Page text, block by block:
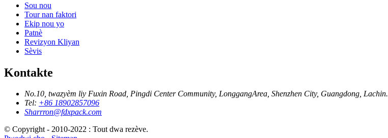
Sou nou
Tour nan faktori
Ekip nou yo
Patnè
Revizyon Kliyan
Sèvis
Kontakte
No.10, twazyèm liy Fuxin Road, Pingdi Center Community, LonggangArea, Shenzhen City, Guangdong, Lachin.
Tel: +86 18902857096
Sharrron@fdxpack.com
© Copyright - 2010-2022 : Tout dwa rezève.